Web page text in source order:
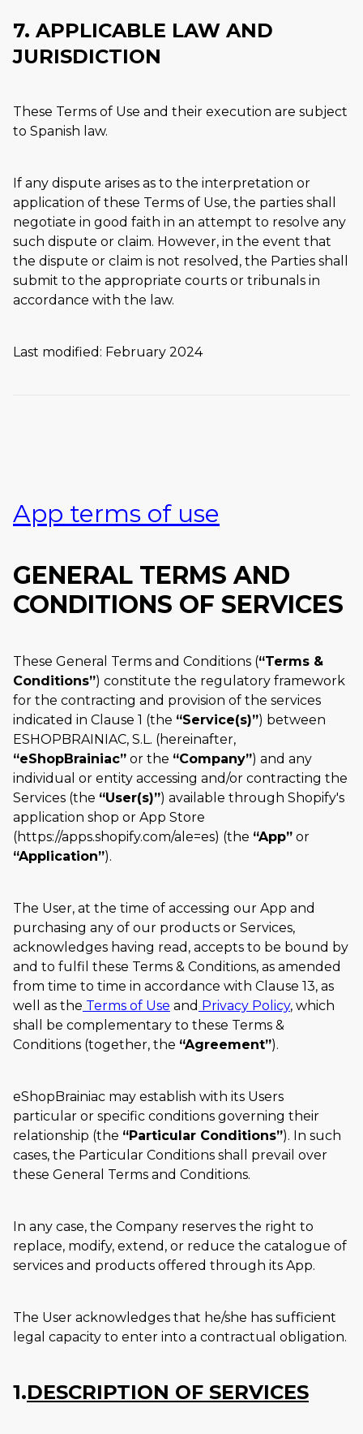
7. APPLICABLE LAW AND
JURISDICTION
These Terms of Use and their execution are subject
to Spanish law.
If any dispute arises as to the interpretation or
application of these Terms of Use, the parties shall
negotiate in good faith in an attempt to resolve any
such dispute or claim. However, in the event that
the dispute or claim is not resolved, the Parties shall
submit to the appropriate courts or tribunals in
accordance with the law.
Last modified: February 2024
App terms of use
GENERAL TERMS AND
CONDITIONS OF SERVICES
These General Terms and Conditions ( Terms &
Conditions ) constitute the regulatory framework
for the contracting and provision of the services
indicated in Clause 1 (the
Service(s) ) between
ESHOPBRAINIAC, S.L. (hereinafter,
eShopBrainiac
or the Company ) and any
individual or entity accessing and/or contracting the
Services (the
User(s) ) available through Shopify's
application shop or App Store
(https://apps.shopify.com/ale=es) (the
App
or
Application ).
The User, at the time of accessing our App and
purchasing any of our products or Services,
acknowledges having read, accepts to be bound by
and to fulfil these Terms & Conditions, as amended
from time to time in accordance with Clause 13, as
well as the Terms of Use and Privacy Policy, which
shall be complementary to these Terms &
Conditions (together, the
Agreement ).
eShopBrainiac may establish with its Users
particular or specific conditions governing their
relationship (the
Particular Conditions ). In such
cases, the Particular Conditions shall prevail over
these General Terms and Conditions.
In any case, the Company reserves the right to
replace, modify, extend, or reduce the catalogue of
services and products offered through its App.
The User acknowledges that he/she has sufficient
legal capacity to enter into a contractual obligation.
1.DESCRIPTION OF SERVICES